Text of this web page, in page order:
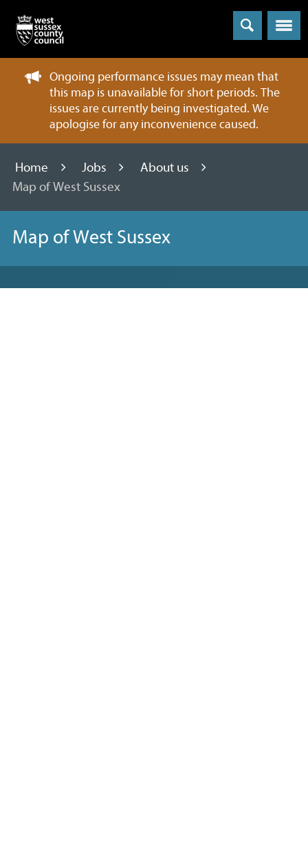
Menu
Ongoing performance issues may mean that
this map is unavailable for short periods. The
issues are currently being investigated. We
apologise for any inconvenience caused.
Home Jobs
About us
Map of West Sussex
Map of West Sussex